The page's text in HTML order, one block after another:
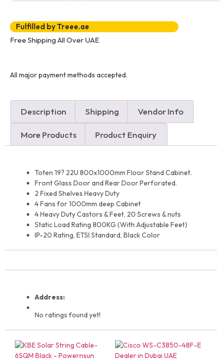
Fulfilled by Treee.ae
Free Shipping All Over UAE
All major payment methods accepted.
Description Shipping Vendor Info
More Products Product Enquiry
Toten 19? 22U 800x1000mm Floor Stand Cabinet.
Front Glass Door and Rear Door Perforated.
2 Fixed Shelves Heavy Duty
4 Fans for 1000mm deep Cabinet
4 Heavy Duty Castors & Feet, 20 Screws & nuts
Static Load Rating 800KG (With Adjustable Feet)
IP-20 Rating, ETSI Standard, Black Color
Address:
No ratings found yet!